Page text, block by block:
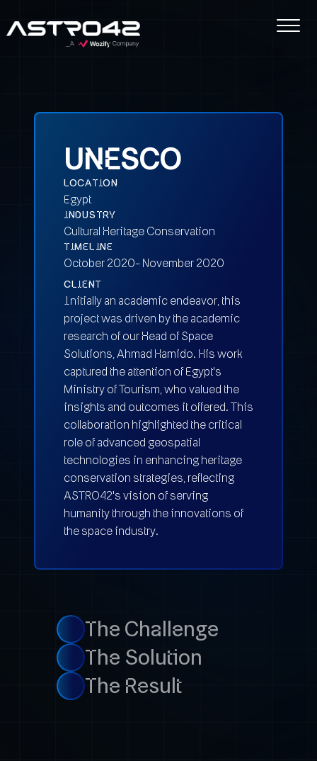
UNESCO
LOCATION
Egypt
INDUSTRY
Cultural Heritage Conservation
TIMELINE
October 2020- November 2020
CLIENT
Initially an academic endeavor, this
project was driven by the academic
research of our Head of Space
Solutions, Ahmad Hamido. His work
captured the attention of Egypt's
Ministry of Tourism, who valued the
insights and outcomes it offered. This
collaboration highlighted the critical
role of advanced geospatial
technologies in enhancing heritage
conservation strategies, reflecting
ASTRO42's vision of serving
humanity through the innovations of
the space industry.
The Challenge
The Solution
The Result